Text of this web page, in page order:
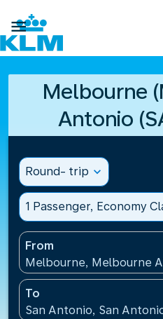

Melbourne
Antonio
Round- trip expand_more
1 Passenger, Economy
From
Melbourne, Melbourne
To
San Antonio, San